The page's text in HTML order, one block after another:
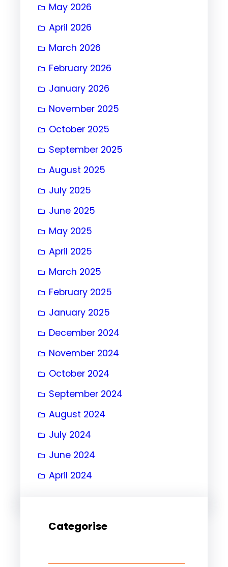
May 2026
April 2026
March 2026
February 2026
January 2026
November 2025
October 2025
September 2025
August 2025
July 2025
June 2025
May 2025
April 2025
March 2025
February 2025
January 2025
December 2024
November 2024
October 2024
September 2024
August 2024
July 2024
June 2024
April 2024
Categorise